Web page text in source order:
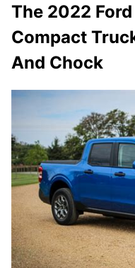
The 2022
Compact
And Chock